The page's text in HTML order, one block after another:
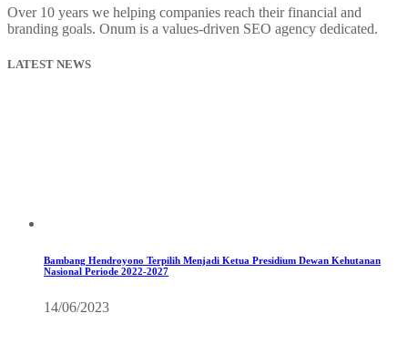
Over 10 years we helping companies reach their financial and
branding goals. Onum is a values-driven SEO agency dedicated.
LATEST NEWS
Bambang Hendroyono Terpilih Menjadi Ketua Presidium Dewan Kehutanan
Nasional Periode 2022-2027
14/06/2023